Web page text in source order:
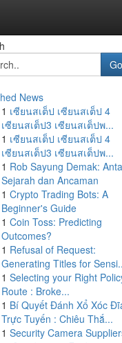
Go
News
1 เซียนสเต็ป เซียนสเต็ป 4
เซียนสเต็ป3 เซียนสเต็ปพ...
1 เซียนสเต็ป เซียนสเต็ป 4
เซียนสเต็ป3 เซียนสเต็ปพ...
1 Rob Sayung Demak:
Sejarah dan Ancaman
1 Crypto Trading Bots: A
Beginner's Guide
1 Coin Toss: Predicting
Outcomes?
1 Refusal of Request:
Generating Titles for
1 Selecting your Right
Route : Broke...
1 Bí Quyết Đánh Xổ Xóc
Trực Tuyến : Chiêu Thắ...
1 Security Camera